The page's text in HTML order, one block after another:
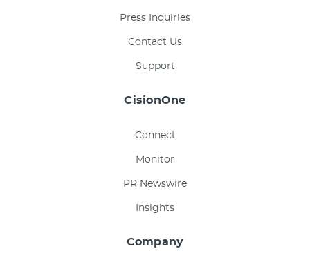
Press Inquiries
Contact Us
Support
CisionOne
Connect
Monitor
PR Newswire
Insights
Company